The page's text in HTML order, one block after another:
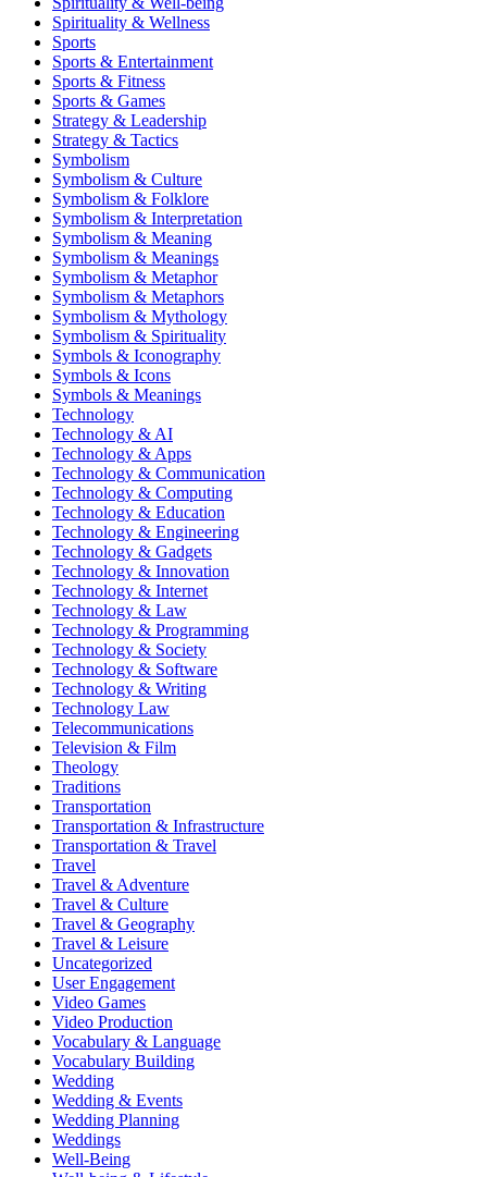
Spirituality & Wellness
Sports
Sports & Entertainment
Sports & Fitness
Sports & Games
Strategy & Leadership
Strategy & Tactics
Symbolism
Symbolism & Culture
Symbolism & Folklore
Symbolism & Interpretation
Symbolism & Meaning
Symbolism & Meanings
Symbolism & Metaphor
Symbolism & Metaphors
Symbolism & Mythology
Symbolism & Spirituality
Symbols & Iconography
Symbols & Icons
Symbols & Meanings
Technology
Technology & AI
Technology & Apps
Technology & Communication
Technology & Computing
Technology & Education
Technology & Engineering
Technology & Gadgets
Technology & Innovation
Technology & Internet
Technology & Law
Technology & Programming
Technology & Society
Technology & Software
Technology & Writing
Technology Law
Telecommunications
Television & Film
Theology
Traditions
Transportation
Transportation & Infrastructure
Transportation & Travel
Travel
Travel & Adventure
Travel & Culture
Travel & Geography
Travel & Leisure
Uncategorized
User Engagement
Video Games
Video Production
Vocabulary & Language
Vocabulary Building
Wedding
Wedding & Events
Wedding Planning
Weddings
Well-Being